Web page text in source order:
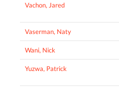
Vachon, Jared
Vaserman, Naty
Wani, Nick
Yuzwa, Patrick